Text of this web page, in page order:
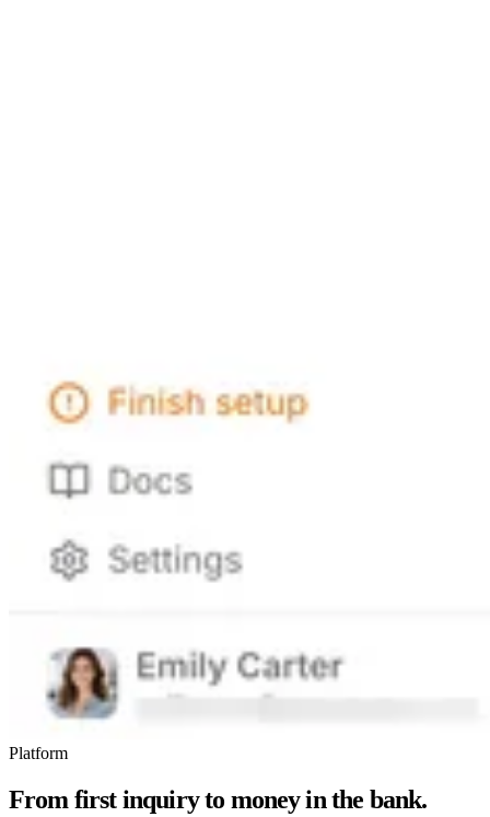
Platform
From first inquiry to money in the bank.